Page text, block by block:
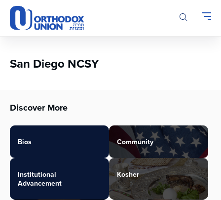
Please
note:
This
accessibility
San Diego NCSY
Discover More
Bios Community
Institutional
Advancement
Kosher